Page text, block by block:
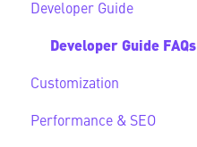
Developer Guide
Developer Guide FAQs
Customization
Customization FAQs
Performance & SEO